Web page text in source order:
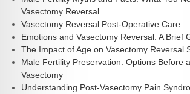
Vasectomy Reversal
Vasectomy Reversal Post-Operative Care
Emotions and Vasectomy Reversal: A Brief
The Impact of Age on Vasectomy Reversal
Male Fertility Preservation: Options Before
Vasectomy
Understanding Post-Vasectomy Pain